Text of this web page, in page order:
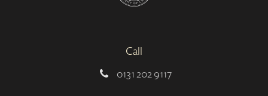
Call
0131 202 9117